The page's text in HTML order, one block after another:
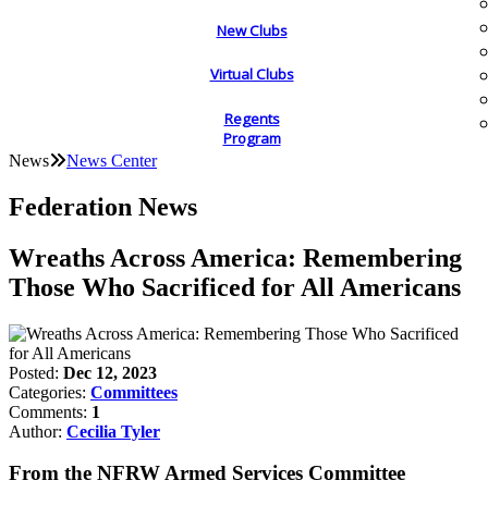
New Clubs
Virtual Clubs
Regents
Program
News News Center
Federation News
Wreaths Across America: Remembering
Those Who Sacrificed for All Americans
Posted: Dec 12, 2023
Categories: Committees
Comments: 1
Author: Cecilia Tyler
From the NFRW Armed Services Committee